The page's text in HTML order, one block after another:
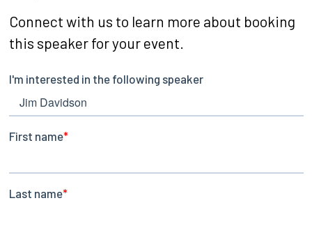
Connect with us to learn more about booking
this speaker for your event.